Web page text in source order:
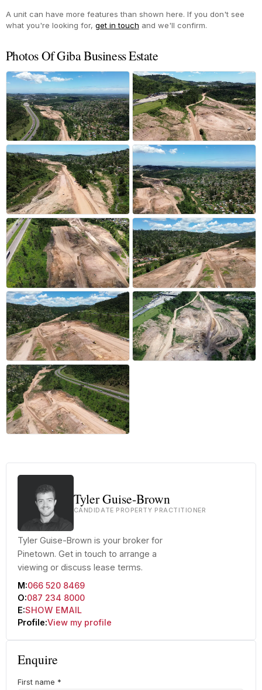
A unit can have more features than shown here. If you don't see
what you're looking for, get in touch and we'll confirm.
Photos Of Giba Business Estate
Tyler Guise-Brown
CANDIDATE PROPERTY PRACTITIONER
Tyler Guise-Brown is your broker for
Pinetown. Get in touch to arrange a
viewing or discuss lease terms.
M:066 520 8469
O:087 234 8000
E:SHOW EMAIL
Profile:View my profile
Enquire
First name *